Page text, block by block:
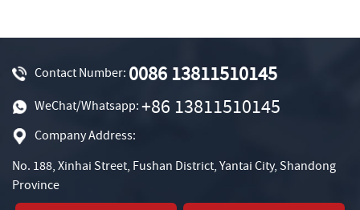
Contact Number: 0086 13811510145
WeChat/Whatsapp: +86 13811510145
Company Address:
No. 188, Xinhai Street, Fushan District, Yantai City, Shandong
Province